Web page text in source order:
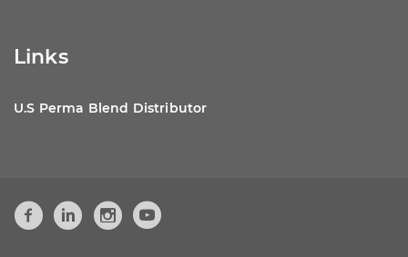
Links
U.S Perma Blend Distributor